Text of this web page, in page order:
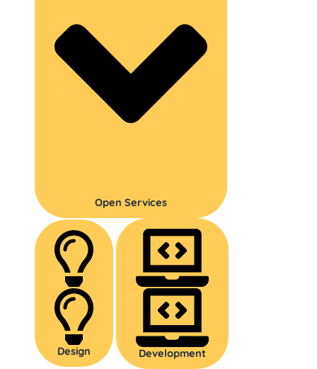
Open Services
Design Development